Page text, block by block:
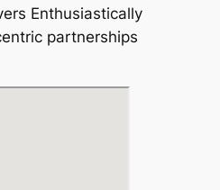
Enthusiastically
partnerships